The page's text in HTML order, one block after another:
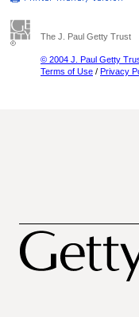
The J. Paul Getty Trust
© 2004 J. Paul Getty
Terms of Use / Privacy